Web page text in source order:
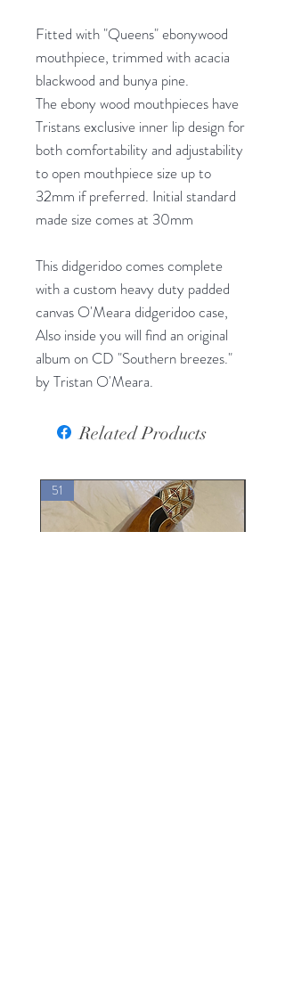
Fitted with "Queens" ebonywood
mouthpiece, trimmed with acacia
blackwood and bunya pine.
The ebony wood mouthpieces have
Tristans exclusive inner lip design for
both comfortability and adjustability
to open mouthpiece size up to
32mm if preferred. Initial standard
made size comes at 30mm
This didgeridoo comes complete
with a custom heavy duty padded
canvas O'Meara didgeridoo case,
Also inside you will find an original
album on CD "Southern breezes."
by Tristan O'Meara.
Related Products
51